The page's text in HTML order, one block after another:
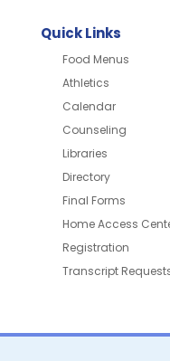
Quick Links
Food Menus
Athletics
Calendar
Counseling
Libraries
Directory
Final Forms
Home Access
Registration
Transcript